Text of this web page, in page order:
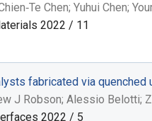
Chen; Yuhui Chen;
2022 / 11
fabricated via
J Robson; Alessio Belotti;
2022 / 5